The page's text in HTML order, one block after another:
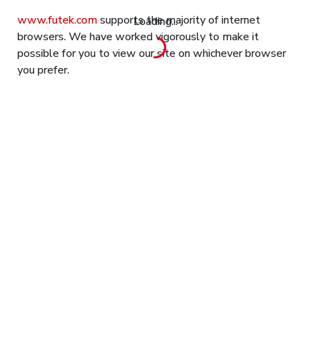
Loading...
www.futek.comsupports the majority of internet
browsers. We have worked vigorously to make it
possible for you to view our site on whichever browser
you prefer.